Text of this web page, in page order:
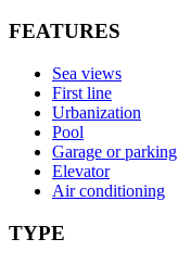
FEATURES
Sea views
First line
Urbanization
Pool
Garage or parking
Elevator
Air conditioning
TYPE